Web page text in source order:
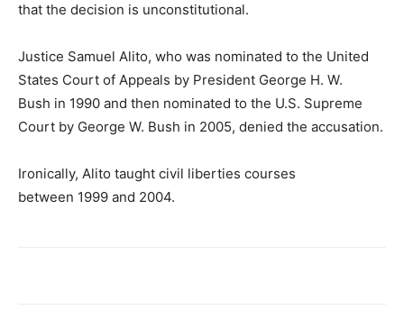
that the decision is unconstitutional.
Justice Samuel Alito, who was nominated to the United
States Court of Appeals by President George H. W.
Bush in 1990 and then nominated to the U.S. Supreme
Court by George W. Bush in 2005, denied the accusation.
Ironically, Alito taught civil liberties courses
between 1999 and 2004.